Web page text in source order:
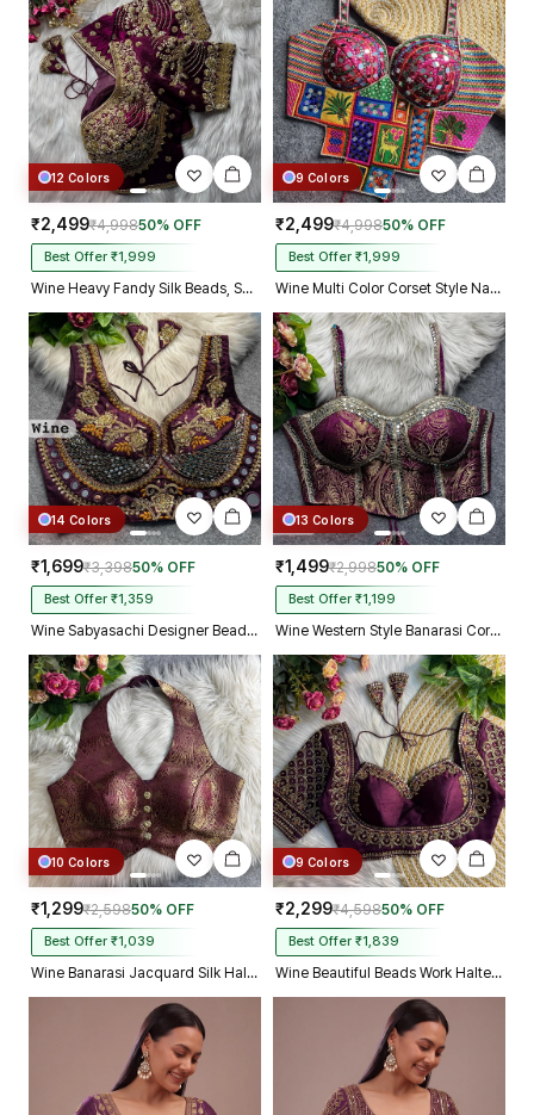
Kolkata just in 4 dav
12 Colors
₹2,499₹4,99850% OFF
Best Offer ₹1,999
Wine Heavy Fandy Silk Beads, Sequin & Cording Work Designer Blouse
9 Colors
₹2,499₹4,99850% OFF
Best Offer ₹1,999
Wine Multi Color Corset Style Navratri Blouse With Mirror and Thread Work
14 Colors
₹1,699₹3,39850% OFF
Best Offer ₹1,359
Wine Sabyasachi Designer Beads & Real Mirror Work Bridal Blouse
13 Colors
₹1,499₹2,99850% OFF
Best Offer ₹1,199
Wine Western Style Banarasi Corset Blouse with Real Mirror Work Lace
10 Colors
₹1,299₹2,59850% OFF
Best Offer ₹1,039
Wine Banarasi Jacquard Silk Halter Neck Designer Blouse for Women
9 Colors
₹2,299₹4,59850% OFF
Best Offer ₹1,839
Wine Beautiful Beads Work Halter Neck Embroidery Blouse in Italian Silk